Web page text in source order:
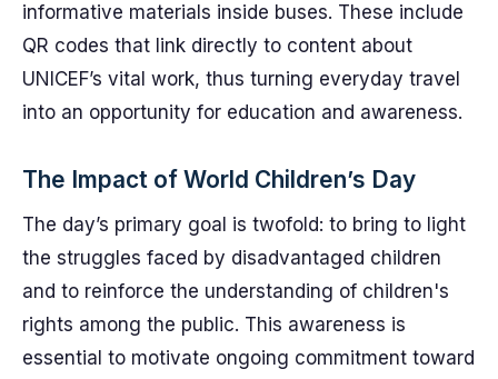
informative materials inside buses. These include
QR codes that link directly to content about
UNICEF’s vital work, thus turning everyday travel
into an opportunity for education and awareness.
The Impact of World Children’s Day
The day’s primary goal is twofold: to bring to light
the struggles faced by disadvantaged children
and to reinforce the understanding of children's
rights among the public. This awareness is
essential to motivate ongoing commitment toward